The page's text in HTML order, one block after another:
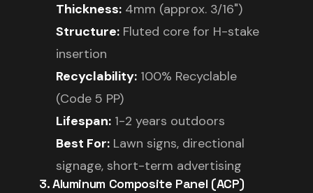
Thickness: 4mm (approx. 3/16")
Structure: Fluted core for H-stake
insertion
Recyclability: 100% Recyclable
(Code 5 PP)
Lifespan: 1-2 years outdoors
Best For: Lawn signs, directional
signage, short-term advertising
3. Aluminum Composite Panel (ACP)